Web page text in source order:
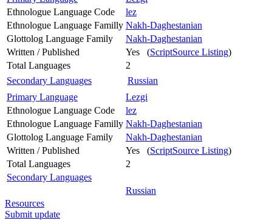
Ethnologue Language Code
lez
Ethnologue Language Familly Nakh-Daghestanian
Glottolog Language Family
Nakh-Daghestanian
Written / Published
Yes (ScriptSource Listing)
Total Languages
2
Secondary Languages
Russian
Primary Language
Lezgi
Ethnologue Language Code
lez
Ethnologue Language Familly Nakh-Daghestanian
Glottolog Language Family
Nakh-Daghestanian
Written / Published
Yes (ScriptSource Listing)
Total Languages
2
Secondary Languages
Russian
Resources
Submit update